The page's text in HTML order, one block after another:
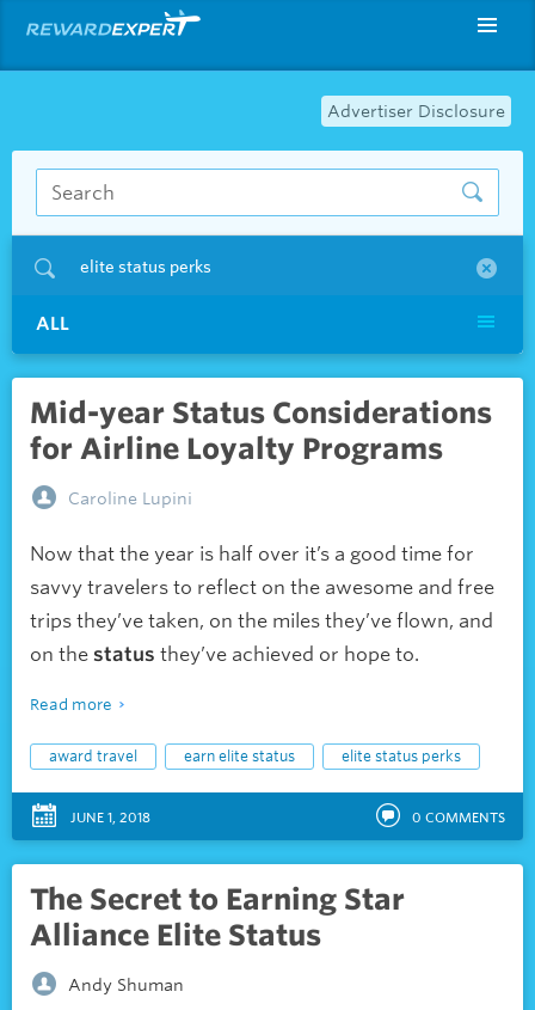
Advertiser Disclosure
elite status perks
ALL
Mid-year Status Considerations
for Airline Loyalty Programs
Caroline Lupini
Now that the year is half over it’s a good time for
savvy travelers to reflect on the awesome and free
trips they’ve taken, on the miles they’ve flown, and
on the status they’ve achieved or hope to.
Read more
award travel earn elite status elite status perks
JUNE 1, 2018 0 COMMENTS
The Secret to Earning Star
Alliance Elite Status
Andy Shuman